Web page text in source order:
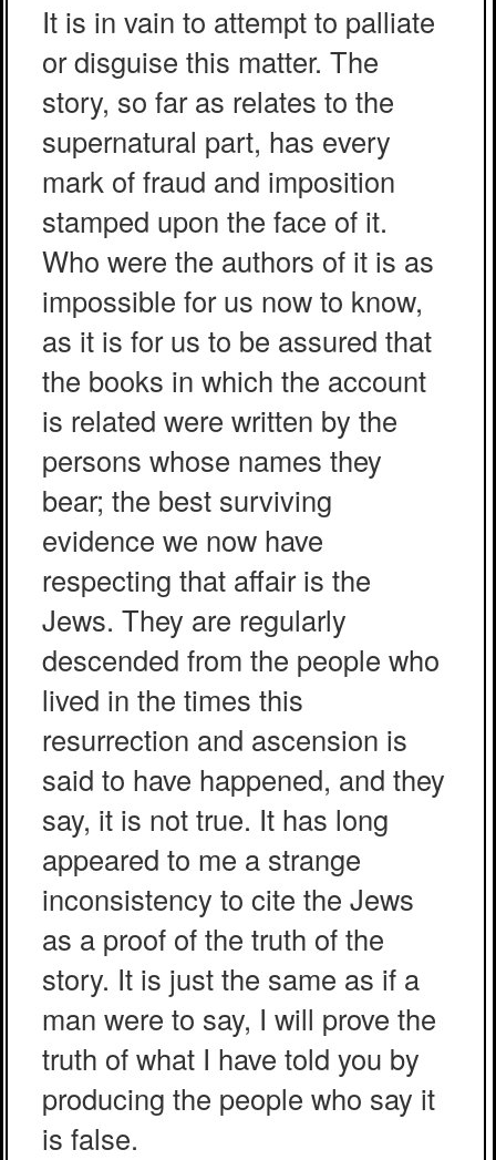
It is in vain to attempt to palliate
or disguise this matter. The
story, so far as relates to the
supernatural part, has every
mark of fraud and imposition
stamped upon the face of it.
Who were the authors of it is as
impossible for us now to know,
as it is for us to be assured that
the books in which the account
is related were written by the
persons whose names they
bear; the best surviving
evidence we now have
respecting that affair is the
Jews. They are regularly
descended from the people who
lived in the times this
resurrection and ascension is
said to have happened, and they
say, it is not true. It has long
appeared to me a strange
inconsistency to cite the Jews
as a proof of the truth of the
story. It is just the same as if a
man were to say, I will prove the
truth of what I have told you by
producing the people who say it
is false.